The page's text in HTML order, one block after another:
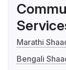
Marathi
Bengali